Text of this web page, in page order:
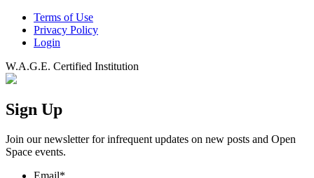
Terms of Use
Privacy Policy
Login
W.A.G.E. Certified Institution
Sign Up
Join our newsletter for infrequent updates on new posts and Open
Space events.